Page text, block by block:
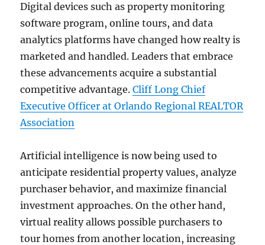
Digital devices such as property monitoring
software program, online tours, and data
analytics platforms have changed how realty is
marketed and handled. Leaders that embrace
these advancements acquire a substantial
competitive advantage.Cliff Long Chief
Executive Officer at Orlando Regional REALTOR
Association
Artificial intelligence is now being used to
anticipate residential property values, analyze
purchaser behavior, and maximize financial
investment approaches. On the other hand,
virtual reality allows possible purchasers to
tour homes from another location, increasing